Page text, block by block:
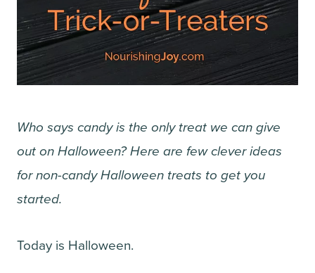
Who says candy is the only treat we can give
out on Halloween? Here are few clever ideas
for non-candy Halloween treats to get you
started.
Today is Halloween.